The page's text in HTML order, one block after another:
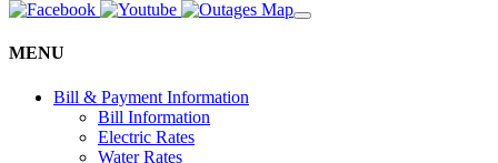
MENU
Bill & Payment Information
Bill Information
Electric Rates
Water Rates